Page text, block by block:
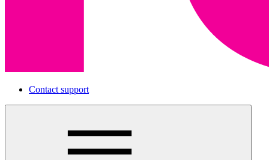
Contact support